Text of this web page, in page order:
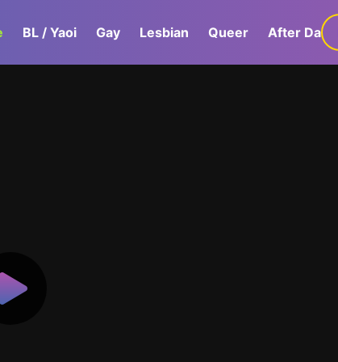
BL / Yaoi Gay Lesbian Queer After Dark